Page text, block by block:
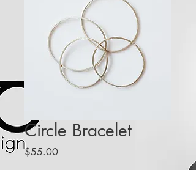
Circle Bracelet
$55.00Price